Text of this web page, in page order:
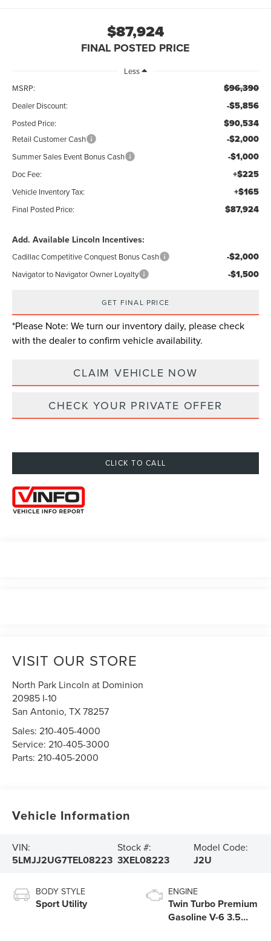
$87,924
FINAL POSTED PRICE
Less
MSRP:
$96,390
Dealer Discount: -$5,856
Posted Price: $90,534
Retail Customer Cash -$2,000
Summer Sales Event Bonus Cash -$1,000
Doc Fee: +$225
Vehicle Inventory Tax: +$165
Final Posted Price: $87,924
Add. Available Lincoln Incentives:
Cadillac Competitive Conquest Bonus Cash -$2,000
Navigator to Navigator Owner Loyalty -$1,500
GET FINAL PRICE
*Please Note: We turn our inventory daily, please check
with the dealer to confirm vehicle availability.
CLAIM VEHICLE NOW
CHECK YOUR PRIVATE OFFER
CLICK TO CALL
VISIT OUR STORE
North Park Lincoln at Dominion
20985 I-10
San Antonio,TX78257
Sales:210-405-4000
Service:210-405-3000
Parts:210-405-2000
Vehicle Information
VIN:
5LMJJ2UG7TEL08223
Stock #:
3XEL08223
Model Code:
J2U
BODY STYLE
Sport Utility
ENGINE
Twin Turbo Premium
Gasoline V-6 3.5